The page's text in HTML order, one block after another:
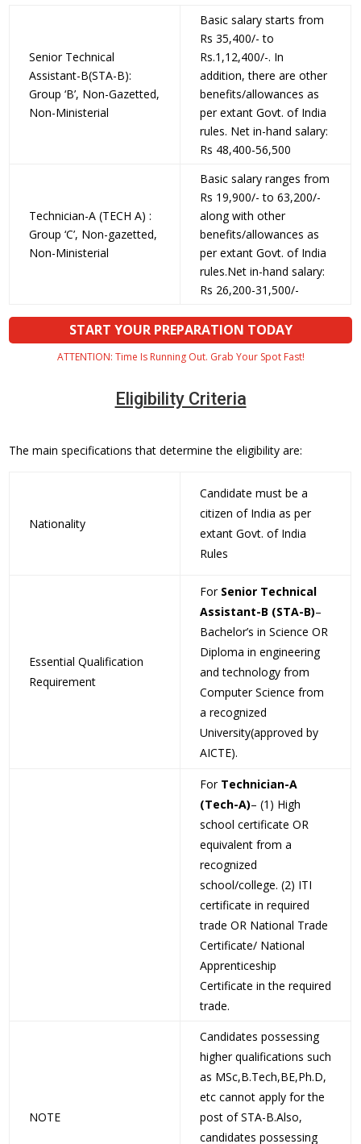
Senior Technical
Assistant-B(STA-B):
Group ‘B’, Non-Gazetted,
Non-Ministerial
Basic salary starts from
Rs 35,400/- to
Rs.1,12,400/-. In
addition, there are other
benefits/allowances as
per extant Govt. of India
rules. Net in-hand salary:
Rs 48,400-56,500
Technician-A (TECH A) :
Group ‘C’, Non-gazetted,
Non-Ministerial
Basic salary ranges from
Rs 19,900/- to 63,200/-
along with other
benefits/allowances as
per extant Govt. of India
rules.Net in-hand salary:
Rs 26,200-31,500/-
START YOUR PREPARATION TODAY
ATTENTION: Time Is Running Out. Grab Your Spot Fast!
Eligibility Criteria
The main specifications that determine the eligibility are:
Nationality
Candidate must be a
citizen of India as per
extant Govt. of India
Rules
Essential Qualification
Requirement
For Senior Technical
Assistant-B (STA-B)–
Bachelor’s in Science OR
Diploma in engineering
and technology from
Computer Science from
a recognized
University(approved by
AICTE).
For Technician-A
(Tech-A)– (1) High
school certificate OR
equivalent from a
recognized
school/college. (2) ITI
certificate in required
trade OR National Trade
Certificate/ National
Apprenticeship
Certificate in the required
trade.
NOTE
Candidates possessing
higher qualifications such
as MSc,B.Tech,BE,Ph.D,
etc cannot apply for the
post of STA-B.Also,
candidates possessing